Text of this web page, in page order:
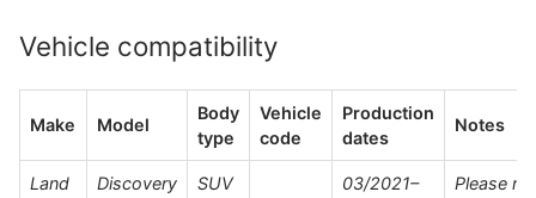
Vehicle compatibility
Make Model
Body
type
Vehicle
code
Production
dates
Notes
Land
Discovery
SUV
03/2021–
Please